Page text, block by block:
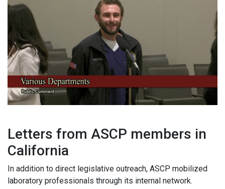
Letters from ASCP members in
California
In addition to direct legislative outreach, ASCP mobilized
laboratory professionals through its internal network.